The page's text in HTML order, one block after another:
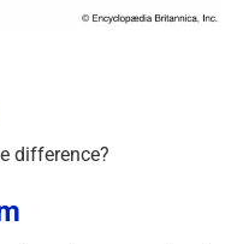
difference?